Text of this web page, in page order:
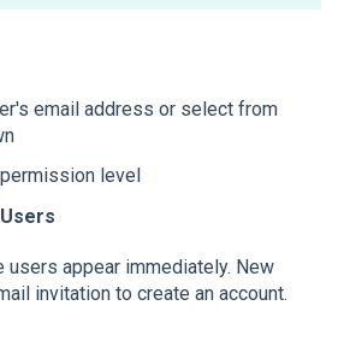
email address or select from
level
users appear immediately. New
invitation to create an account.